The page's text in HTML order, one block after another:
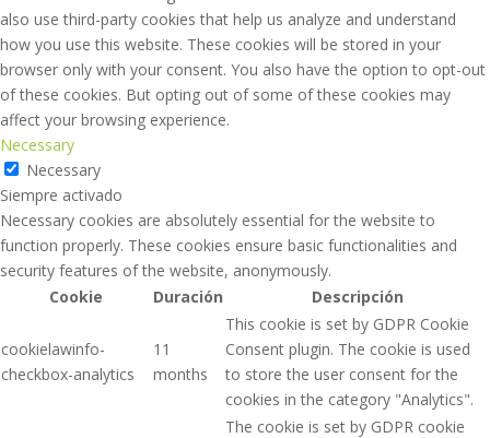
also use third-party cookies that help us analyze and understand
how you use this website. These cookies will be stored in your
browser only with your consent. You also have the option to opt-out
of these cookies. But opting out of some of these cookies may
affect your browsing experience.
Necessary
Necessary
Siempre activado
Necessary cookies are absolutely essential for the website to
function properly. These cookies ensure basic functionalities and
security features of the website, anonymously.
Cookie
Duración Descripción
cookielawinfo-
checkbox-analytics
11
months
This cookie is set by GDPR Cookie
Consent plugin. The cookie is used
to store the user consent for the
cookies in the category "Analytics".
The cookie is set by GDPR cookie